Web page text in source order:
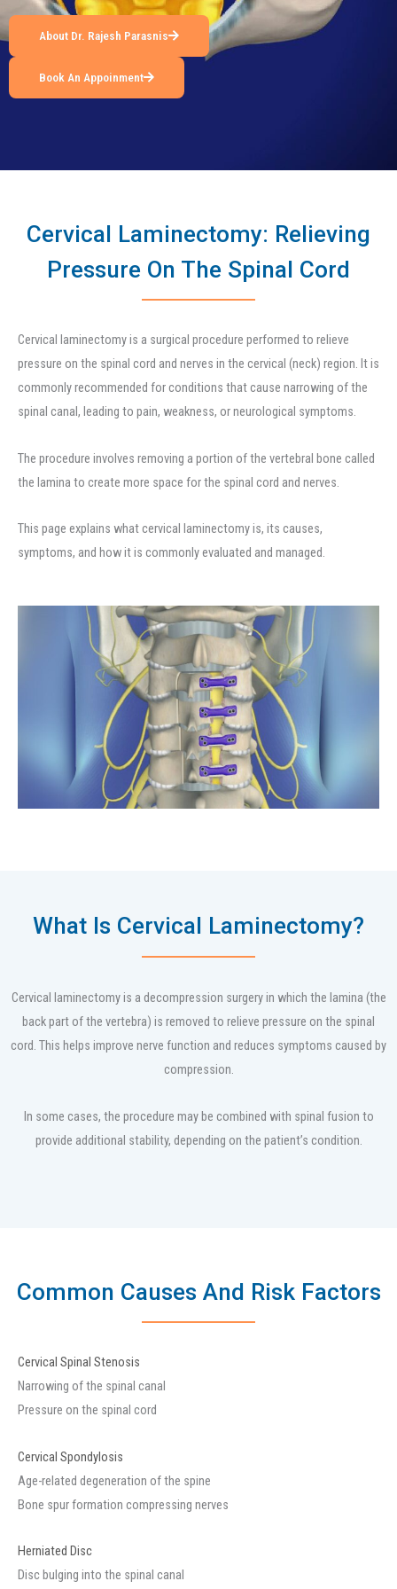
About Dr. Rajesh Parasnis
Book An Appoinment
Cervical Laminectomy: Relieving
Pressure On The Spinal Cord
Cervical laminectomy is a surgical procedure performed to relieve
pressure on the spinal cord and nerves in the cervical (neck) region. It is
commonly recommended for conditions that cause narrowing of the
spinal canal, leading to pain, weakness, or neurological symptoms.
The procedure involves removing a portion of the vertebral bone called
the lamina to create more space for the spinal cord and nerves.
This page explains what cervical laminectomy is, its causes,
symptoms, and how it is commonly evaluated and managed.
What Is Cervical Laminectomy?
Cervical laminectomy is a decompression surgery in which the lamina (the
back part of the vertebra) is removed to relieve pressure on the spinal
cord. This helps improve nerve function and reduces symptoms caused by
compression.
In some cases, the procedure may be combined with spinal fusion to
provide additional stability, depending on the patient’s condition.
Common Causes And Risk Factors
Cervical Spinal Stenosis
Narrowing of the spinal canal
Pressure on the spinal cord
Cervical Spondylosis
Age-related degeneration of the spine
Bone spur formation compressing nerves
Herniated Disc
Disc bulging into the spinal canal